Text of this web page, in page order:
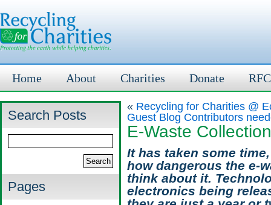
Home About Charities Donate
Search Posts
Pages
« Recycling for Charities @
Guest Blog Contributors
E-Waste
It has taken some
how dangerous the e-
think about it.
electronics being